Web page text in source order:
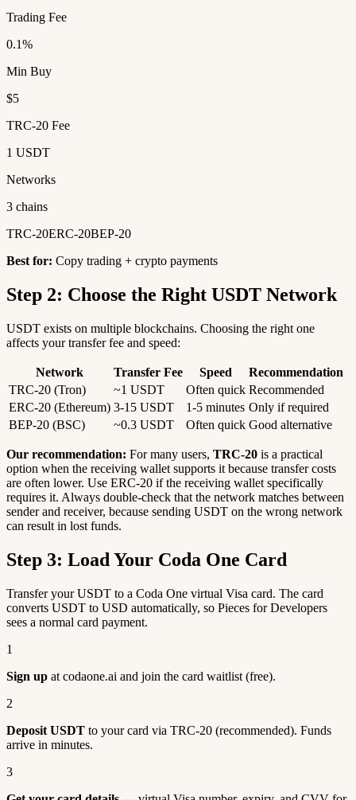
Trading Fee
0.1%
Min Buy
$5
TRC-20 Fee
1 USDT
Networks
3 chains
TRC-20ERC-20BEP-20
Best for: Copy trading + crypto payments
Step 2: Choose the Right USDT Network
USDT exists on multiple blockchains. Choosing the right one
affects your transfer fee and speed:
Network Transfer Fee Speed
Recommendation
TRC-20 (Tron)
~1 USDT Often quick Recommended
ERC-20 (Ethereum) 3-15 USDT 1-5 minutes Only if required
BEP-20 (BSC)
~0.3 USDT Often quick Good alternative
Our recommendation: For many users, TRC-20 is a practical
option when the receiving wallet supports it because transfer costs
are often lower. Use ERC-20 if the receiving wallet specifically
requires it. Always double-check that the network matches between
sender and receiver, because sending USDT on the wrong network
can result in lost funds.
Step 3: Load Your Coda One Card
Transfer your USDT to a Coda One virtual Visa card. The card
converts USDT to USD automatically, so Pieces for Developers
sees a normal card payment.
1
Sign up at codaone.ai and join the card waitlist (free).
2
Deposit USDT to your card via TRC-20 (recommended). Funds
arrive in minutes.
3